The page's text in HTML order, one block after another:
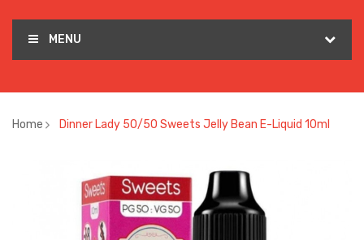
MENU
Home Dinner Lady 50/50 Sweets Jelly Bean E-Liquid 10ml